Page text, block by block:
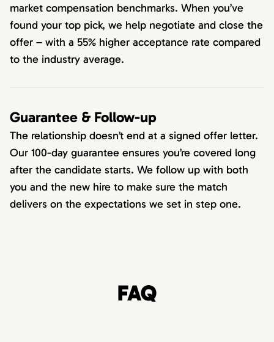
market compensation benchmarks. When you’ve
found your top pick, we help negotiate and close the
offer – with a 55% higher acceptance rate compared
to the industry average.
Guarantee & Follow-up
The relationship doesn’t end at a signed offer letter.
Our 100-day guarantee ensures you’re covered long
after the candidate starts. We follow up with both
you and the new hire to make sure the match
delivers on the expectations we set in step one.
FAQ